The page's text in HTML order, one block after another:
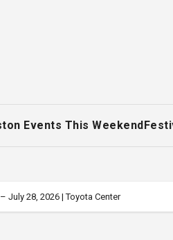
Events This Weekend
July 28, 2026 | Toyota Center